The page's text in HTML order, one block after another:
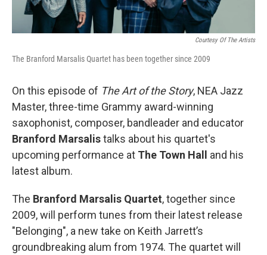
Courtesy Of The Artists
The Branford Marsalis Quartet has been together since 2009
On this episode of The Art of the Story, NEA Jazz
Master, three-time Grammy award-winning
saxophonist, composer, bandleader and educator
Branford Marsalistalks about his quartet's
upcoming performance at The Town Hall and his
latest album.
The Branford Marsalis Quartet, together since
2009, will perform tunes from their latest release
"Belonging", a new take on Keith Jarrett’s
groundbreaking alum from 1974. The quartet will